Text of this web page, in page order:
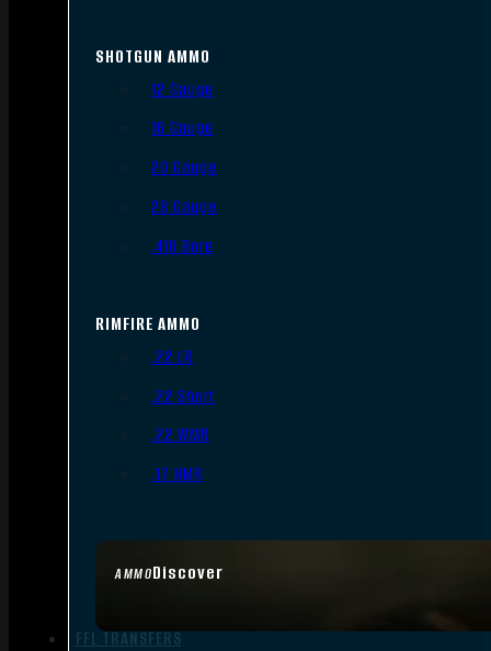
AMMODiscover
SHOTGUN AMMO
12 Gauge
16 Gauge
20 Gauge
28 Gauge
.410 Bore
RIMFIRE AMMO
.22 LR
.22 Short
.22 WMR
.17 HMR
FFL TRANSFERS